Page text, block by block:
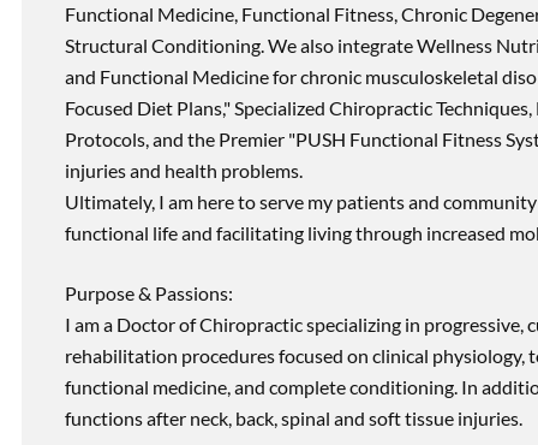
Functional Medicine, Functional Fitness, Chronic
Structural Conditioning. We also integrate Wellness
and Functional Medicine for chronic musculoskeletal
Focused Diet Plans," Specialized Chiropractic
Protocols, and the Premier "PUSH Functional Fitness
injuries and health problems.
Ultimately, I am here to serve my patients and
functional life and facilitating living through increased
Purpose & Passions:
I am a Doctor of Chiropractic specializing in
rehabilitation procedures focused on clinical
functional medicine, and complete conditioning. In
functions after neck, back, spinal and soft tissue injuries.